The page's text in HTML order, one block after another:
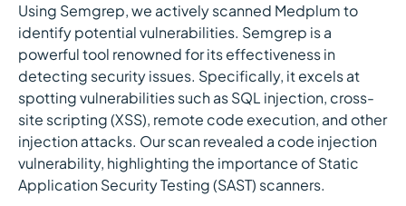
Using Semgrep, we actively scanned Medplum to
identify potential vulnerabilities. Semgrep is a
powerful tool renowned for its effectiveness in
detecting security issues. Specifically, it excels at
spotting vulnerabilities such as SQL injection, cross-
site scripting (XSS), remote code execution, and other
injection attacks. Our scan revealed a code injection
vulnerability, highlighting the importance of Static
Application Security Testing (SAST) scanners.